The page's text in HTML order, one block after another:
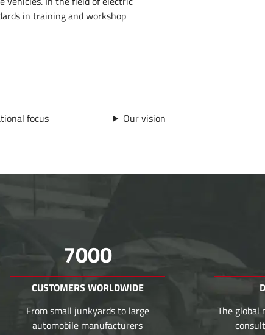
in training and workshop
focus Our vision
7000
CUSTOMERS WORLDWIDE
From small junkyards to large
automobile manufacturers
The global